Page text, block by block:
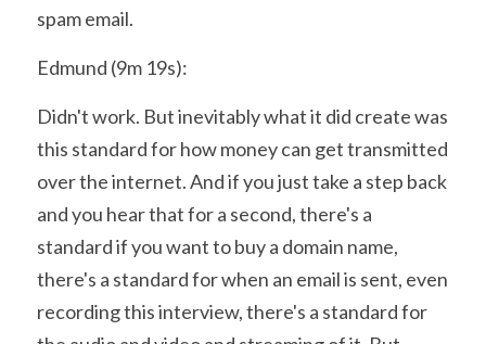
spam email.
Edmund (9m 19s):
Didn't work. But inevitably what it did create was
this standard for how money can get transmitted
over the internet. And if you just take a step back
and you hear that for a second, there's a
standard if you want to buy a domain name,
there's a standard for when an email is sent, even
recording this interview, there's a standard for